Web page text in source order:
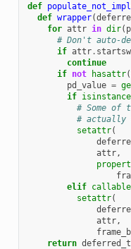
def
def wrapper(
for attr in dir(
# Don't auto-
if attr.
continue
if not hasattr(
pd_value =
if isinstance
# Some of
# actually
setattr(
attr,
elif callable
setattr(
attr,
return